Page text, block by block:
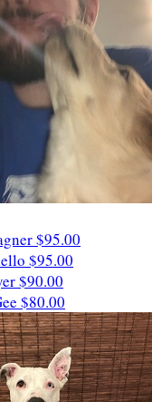
$95.00
$95.00
$90.00
$80.00